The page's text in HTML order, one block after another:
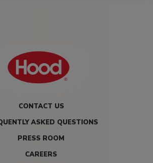
CONTACT US
ASKED QUESTIONS
PRESS ROOM
CAREERS